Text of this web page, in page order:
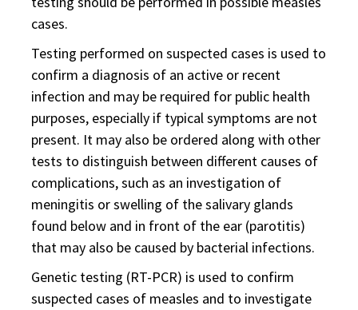
cases.
Testing performed on suspected cases is used to
confirm a diagnosis of an active or recent
infection and may be required for public health
purposes, especially if typical symptoms are not
present. It may also be ordered along with other
tests to distinguish between different causes of
complications, such as an investigation of
meningitis or swelling of the salivary glands
found below and in front of the ear (parotitis)
that may also be caused by bacterial infections.
Genetic testing (RT-PCR) is used to confirm
suspected cases of measles and to investigate